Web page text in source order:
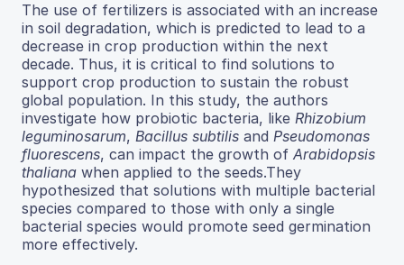
The use of fertilizers is associated with an increase
in soil degradation, which is predicted to lead to a
decrease in crop production within the next
decade. Thus, it is critical to find solutions to
support crop production to sustain the robust
global population. In this study, the authors
investigate how probiotic bacteria, like Rhizobium
leguminosarum, Bacillus subtilis and Pseudomonas
fluorescens, can impact the growth of Arabidopsis
thaliana when applied to the seeds.They
hypothesized that solutions with multiple bacterial
species compared to those with only a single
bacterial species would promote seed germination
more effectively.